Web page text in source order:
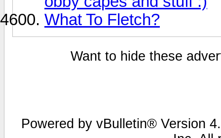
What To Fletch?
Want to hide these
Powered by vBulletin® Version